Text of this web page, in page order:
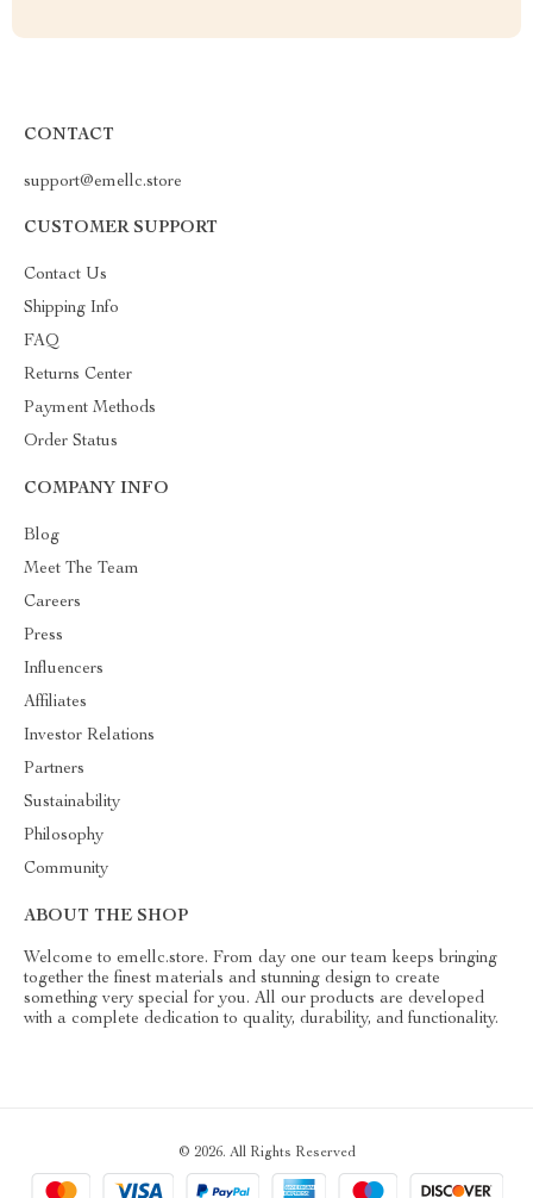
CONTACT
support@emellc.store
CUSTOMER SUPPORT
Contact Us
Shipping Info
FAQ
Returns Center
Payment Methods
Order Status
COMPANY INFO
Blog
Meet The Team
Careers
Press
Influencers
Affiliates
Investor Relations
Partners
Sustainability
Philosophy
Community
ABOUT THE SHOP
Welcome to emellc.store. From day one our team keeps bringing
together the finest materials and stunning design to create
something very special for you. All our products are developed
with a complete dedication to quality, durability, and functionality.
© 2026. All Rights Reserved